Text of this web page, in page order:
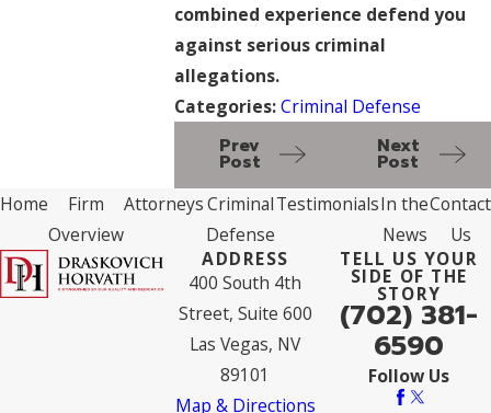
combined experience defend you
against serious criminal
allegations.
Categories:Criminal Defense
Prev
Post
Next
Post
Home
Firm
Overview
AttorneysCriminal
Defense
TestimonialsIn the
News
Contact
Us
ADDRESS
400 South 4th
Street, Suite 600
Las Vegas, NV
89101
Map & Directions
TELL US YOUR
SIDE OF THE
STORY
(702) 381-
6590
Follow Us